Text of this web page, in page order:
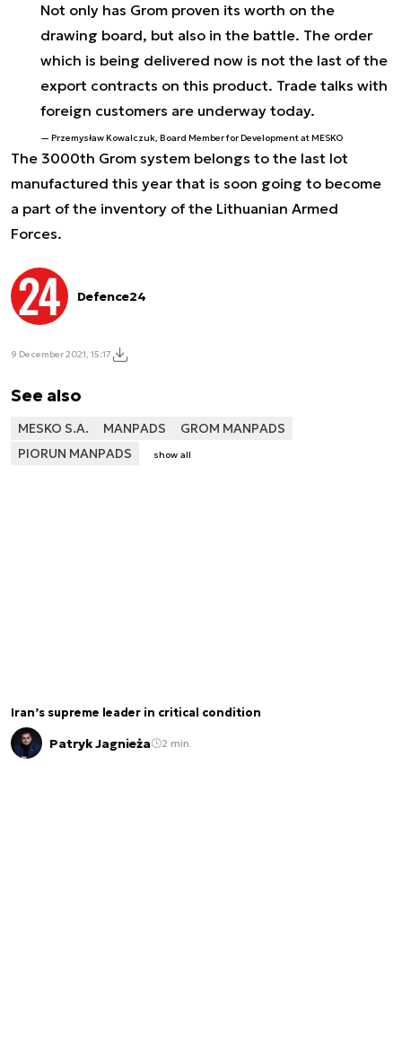
Not only has Grom proven its worth on the
drawing board, but also in the battle. The order
which is being delivered now is not the last of the
export contracts on this product. Trade talks with
foreign customers are underway today.
Przemysław Kowalczuk, Board Member for Development at MESKO
The 3000th Grom system belongs to the last lot
manufactured this year that is soon going to become
a part of the inventory of the Lithuanian Armed
Forces.
Defence24
9 December 2021, 15:17
See also
MESKO S.A. MANPADS
GROM MANPADS
PIORUN MANPADS
show all
Iran’s supreme leader in critical condition
Patryk Jagnieża 2 min.